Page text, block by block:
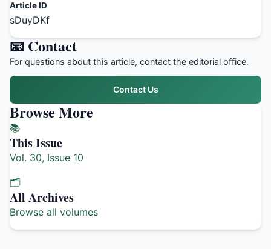
Article ID
sDuyDKf
📧 Contact
For questions about this article, contact the editorial office.
Contact Us
Browse More
📚
This Issue
Vol. 30, Issue 10
🗂️
All Archives
Browse all volumes